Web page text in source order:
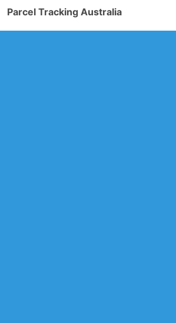
Parcel Tracking Australia